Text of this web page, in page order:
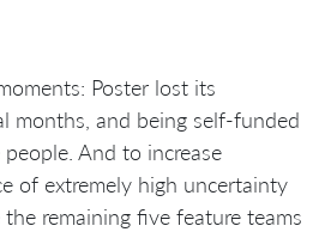
Poster lost its
months, and being self-funded
And to increase
of extremely high uncertainty
remaining five feature teams